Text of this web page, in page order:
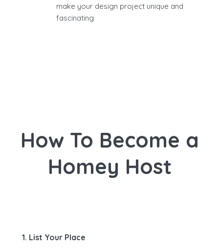
make your design project unique and
fascinating
How To Become a
Homey Host
1. List Your Place